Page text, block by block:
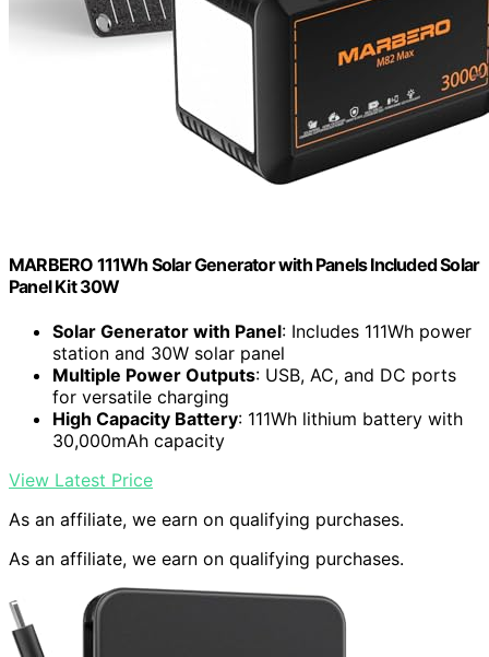
MARBERO 111Wh Solar Generator with Panels Included Solar
Panel Kit 30W
Solar Generator with Panel: Includes 111Wh power
station and 30W solar panel
Multiple Power Outputs: USB, AC, and DC ports
for versatile charging
High Capacity Battery: 111Wh lithium battery with
30,000mAh capacity
View Latest Price
As an affiliate, we earn on qualifying purchases.
As an affiliate, we earn on qualifying purchases.